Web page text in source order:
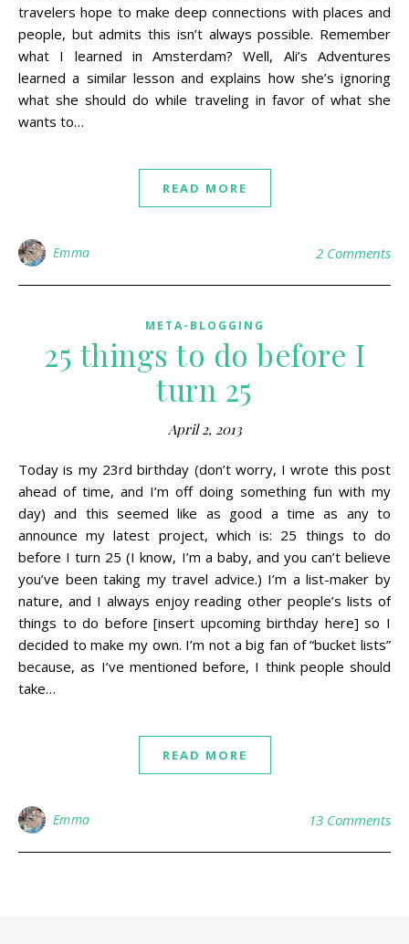
travelers hope to make deep connections with places and
people, but admits this isn’t always possible. Remember
what I learned in Amsterdam? Well, Ali’s Adventures
learned a similar lesson and explains how she’s ignoring
what she should do while traveling in favor of what she
wants to…
READ MORE
Emma 2 Comments
META-BLOGGING
25 things to do before I
turn 25
April 2, 2013
Today is my 23rd birthday (don’t worry, I wrote this post
ahead of time, and I’m off doing something fun with my
day) and this seemed like as good a time as any to
announce my latest project, which is: 25 things to do
before I turn 25 (I know, I’m a baby, and you can’t believe
you’ve been taking my travel advice.) I’m a list-maker by
nature, and I always enjoy reading other people’s lists of
things to do before [insert upcoming birthday here] so I
decided to make my own. I’m not a big fan of “bucket lists”
because, as I’ve mentioned before, I think people should
take…
READ MORE
Emma 13 Comments